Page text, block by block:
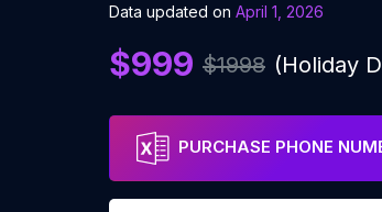
Data updated on April 1, 2026
$999 $1998 (Holiday
PURCHASE PHONE